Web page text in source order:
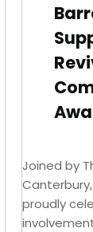
Joined by
proudly